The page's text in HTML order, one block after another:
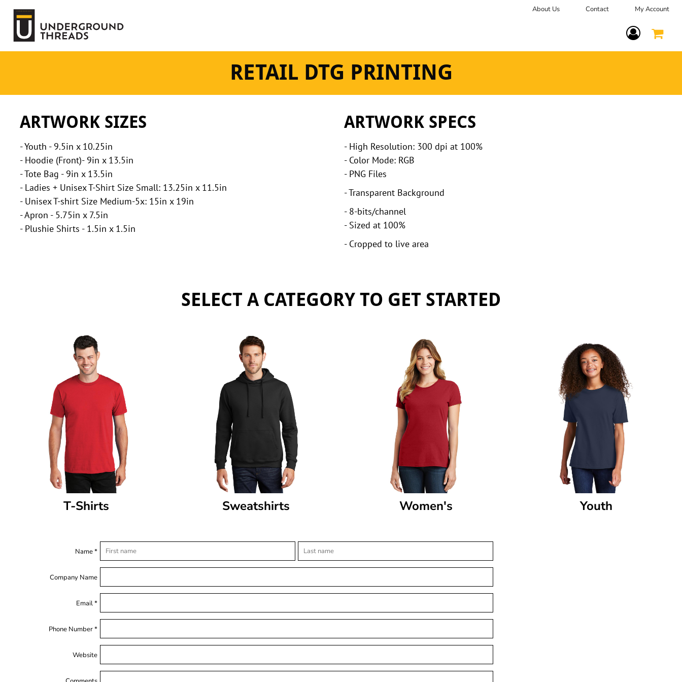
About Us Contact My Account
RETAIL DTG PRINTING
ARTWORK SIZES
- Youth - 9.5in x 10.25in
- Hoodie (Front)- 9in x 13.5in
- Tote Bag - 9in x 13.5in
- Ladies + Unisex T-Shirt Size Small: 13.25in x 11.5in
- Unisex T-shirt Size Medium-5x: 15in x 19in
- Apron - 5.75in x 7.5in
- Plushie Shirts - 1.5in x 1.5in
ARTWORK SPECS
- High Resolution: 300 dpi at 100%
- Color Mode: RGB
- PNG Files
- Transparent Background
- 8-bits/channel
- Sized at 100%
- Cropped to live area
SELECT A CATEGORY TO GET STARTED
T-Shirts Sweatshirts Women's Youth
Name *
Company Name
Email *
Phone Number *
Website
Terms Of Service